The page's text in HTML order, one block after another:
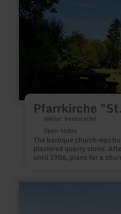
Pfarrkirche
Weiler Vordereifel
Open today
The baroque church was
plastered quarry stone. After the population in Weiler grew steadily
until 1906, plans for a
Gothic style, along with